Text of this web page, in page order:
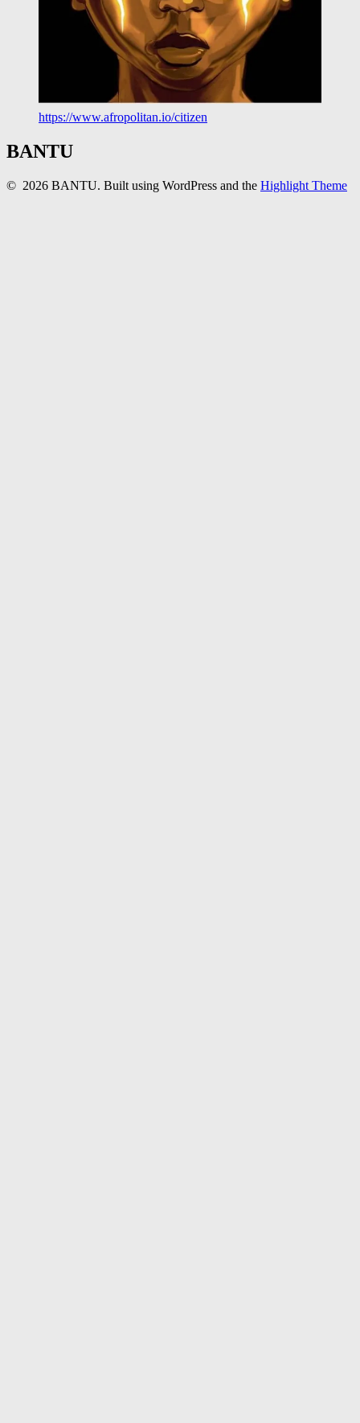
https://www.afropolitan.io/citizen
BANTU
© 2026 BANTU. Built using WordPress and the Highlight Theme